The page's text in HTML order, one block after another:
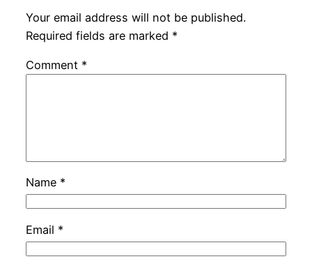
Your email address will not be published.
Required fields are marked *
Comment *
Name *
Email *